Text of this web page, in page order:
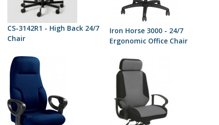
CS-3142R1 - High Back 24/7
Chair
Iron Horse 3000 - 24/7
Ergonomic Office Chair